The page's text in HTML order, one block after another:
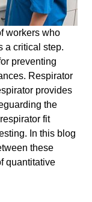
workers who
a critical step.
preventing
Respirator
provides
the
fit
In this blog
these
quantitative